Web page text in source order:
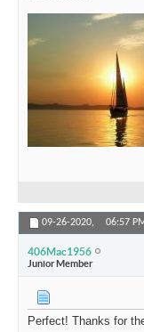
09-26-2020, 06:57
406Mac1956
Junior Member
Perfect! Thanks for